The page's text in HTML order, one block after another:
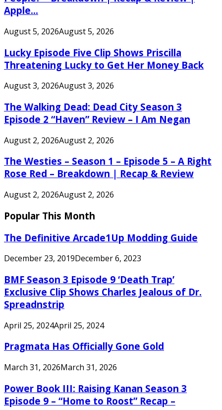
Apple...
August 5, 2026August 5, 2026
Lucky Episode Five Clip Shows Priscilla
Threatening Lucky to Get Her Money Back
August 3, 2026August 3, 2026
The Walking Dead: Dead City Season 3
Episode 2 “Haven” Review – I Am Negan
August 2, 2026August 2, 2026
The Westies – Season 1 – Episode 5 – A Right
Rose Red – Breakdown | Recap & Review
August 2, 2026August 2, 2026
Popular This Month
The Definitive Arcade1Up Modding Guide
December 23, 2019December 6, 2023
BMF Season 3 Episode 9 ‘Death Trap’
Exclusive Clip Shows Charles Jealous of Dr.
Spreadnstrip
April 25, 2024April 25, 2024
Pragmata Has Officially Gone Gold
March 31, 2026March 31, 2026
Power Book III: Raising Kanan Season 3
Episode 9 – “Home to Roost” Recap –